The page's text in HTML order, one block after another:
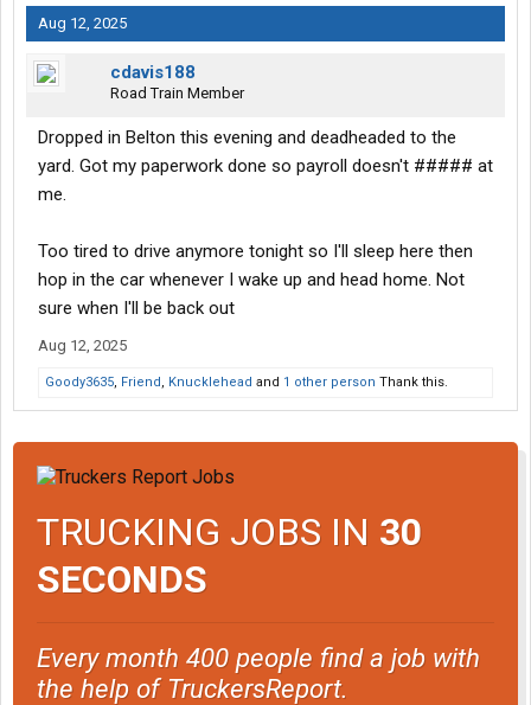
Aug 12, 2025
cdavis188
Road Train Member
Dropped in Belton this evening and deadheaded to the
yard. Got my paperwork done so payroll doesn't ##### at
me.
Too tired to drive anymore tonight so I'll sleep here then
hop in the car whenever I wake up and head home. Not
sure when I'll be back out
Aug 12, 2025
Goody3635, Friend, Knucklehead and 1 other person Thank this.
TRUCKING JOBS IN 30
SECONDS
Every month 400 people find a job with
the help of TruckersReport.